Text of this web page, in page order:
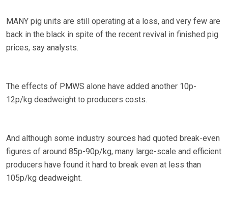
MANY pig units are still operating at a loss, and very few are
back in the black in spite of the recent revival in finished pig
prices, say analysts.
The effects of PMWS alone have added another 10p-
12p/kg deadweight to producers costs.
And although some industry sources had quoted break-even
figures of around 85p-90p/kg, many large-scale and efficient
producers have found it hard to break even at less than
105p/kg deadweight.